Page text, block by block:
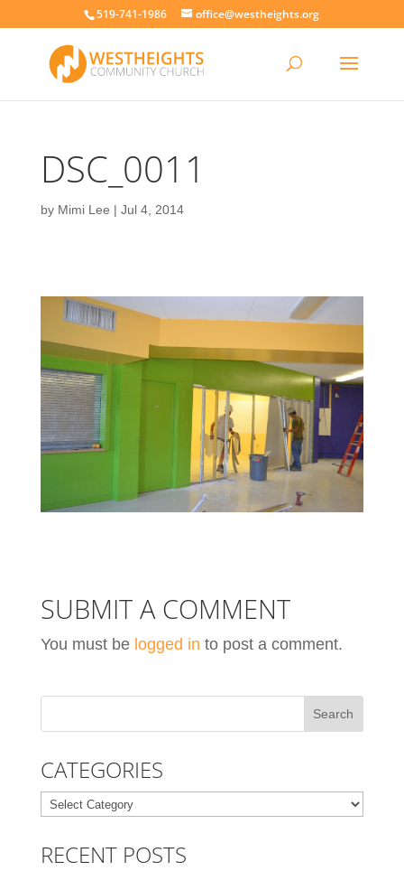
519-741-1986 office@westheights.org
DSC_0011
by Mimi Lee | Jul 4, 2014
SUBMIT A COMMENT
You must be logged in to post a comment.
CATEGORIES
Categories
RECENT POSTS